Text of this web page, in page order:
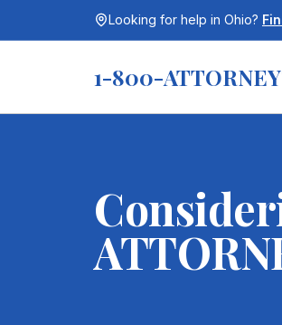
Looking for help in Ohio?
1-800-ATTORNEY